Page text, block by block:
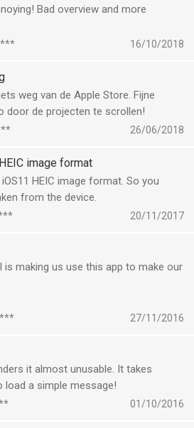
Bad overview and more
of 2 columns and too much info on
what it is about.
16/10/2018
weg van de Apple Store. Fijne
door de projecten te scrollen!
26/06/2018
image format
HEIC image format. So you
from the device.
20/11/2017
is making us use this app to make our
it
whenever I want to post a project
i click on, All the following
of multiple of the same pictures.
pictures in, is by to publish it
27/11/2016
it almost unusable. It takes
a simple message!
01/10/2016